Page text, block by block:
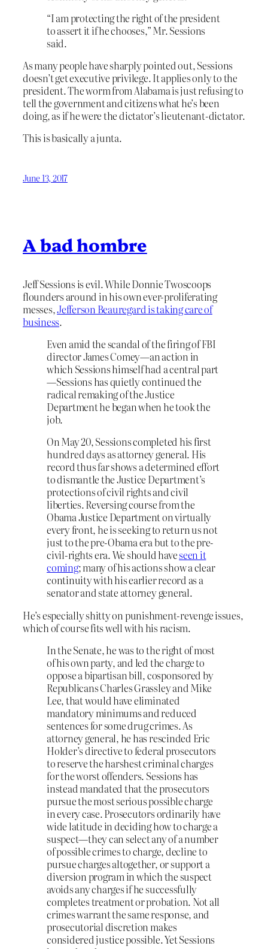
“I am protecting the right of the president
to assert it if he chooses,” Mr. Sessions
said.
As many people have sharply pointed out, Sessions
doesn’t get executive privilege. It applies only to the
president. The worm from Alabama is just refusing to
tell the government and citizens what he’s been
doing, as if he were the dictator’s lieutenant-dictator.
This is basically a junta.
June 13, 2017
A bad hombre
Jeff Sessions is evil. While Donnie Twoscoops
flounders around in his own ever-proliferating
messes,Jefferson Beauregard is taking care of
business.
Even amid the scandal of the firing of FBI
director James Comey—an action in
which Sessions himself had a central part
—Sessions has quietly continued the
radical remaking of the Justice
Department he began when he took the
job.
On May 20, Sessions completed his first
hundred days as attorney general. His
record thus far shows a determined effort
to dismantle the Justice Department’s
protections of civil rights and civil
liberties. Reversing course from the
Obama Justice Department on virtually
every front, he is seeking to return us not
just to the pre-Obama era but to the pre-
civil-rights era. We should haveseen it
coming; many of his actions show a clear
continuity with his earlier record as a
senator and state attorney general.
He’s especially shitty on punishment-revenge issues,
which of course fits well with his racism.
In the Senate, he was to the right of most
of his own party, and led the charge to
oppose a bipartisan bill, cosponsored by
Republicans Charles Grassley and Mike
Lee, that would have eliminated
mandatory minimums and reduced
sentences for some drug crimes. As
attorney general, he has rescinded Eric
Holder’s directive to federal prosecutors
to reserve the harshest criminal charges
for the worst offenders. Sessions has
instead mandated that the prosecutors
pursue the most serious possible charge
in every case. Prosecutors ordinarily have
wide latitude in deciding how to charge a
suspect—they can select any of a number
of possible crimes to charge, decline to
pursue charges altogether, or support a
diversion program in which the suspect
avoids any charges if he successfully
completes treatment or probation. Not all
crimes warrant the same response, and
prosecutorial discretion makes
considered justice possible. Yet Sessions